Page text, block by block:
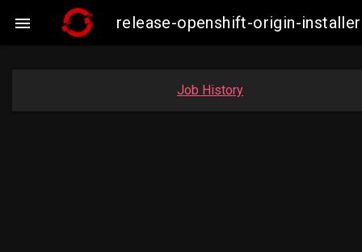
 release-openshift-origin-
Job History